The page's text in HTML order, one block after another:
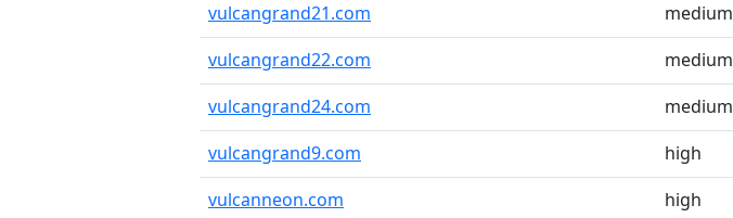
vulcangrand21.com
medium
vulcangrand22.com
medium
vulcangrand24.com
medium
vulcangrand9.com
high
vulcanneon.com
high